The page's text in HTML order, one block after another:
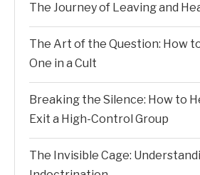
The Journey of Leaving and
The Art of the Question: How
One in a Cult
Breaking the Silence: How to
Exit a High-Control Group
The Invisible Cage: